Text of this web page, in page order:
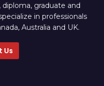
graduate and
in professionals
Australia and UK.
Us